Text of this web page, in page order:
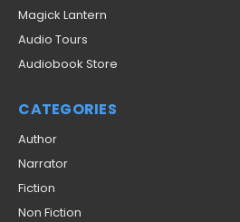
Magick Lantern
Audio Tours
Audiobook Store
CATEGORIES
Author
Narrator
Fiction
Non Fiction